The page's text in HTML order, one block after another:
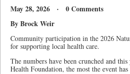
May 28, 2026 · 0 Comments
By Brock Weir
Community participation in the 2026
for supporting local health care.
The numbers have been crunched and
Health Foundation, the most the event